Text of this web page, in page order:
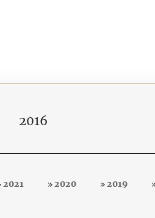
2016
2021 2020 2019